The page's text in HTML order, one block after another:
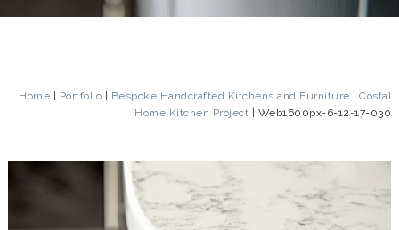
Home Portfolio Bespoke Handcrafted Kitchens and Furniture |Costal
Home Kitchen Project
Web1600px-6-12-17-030